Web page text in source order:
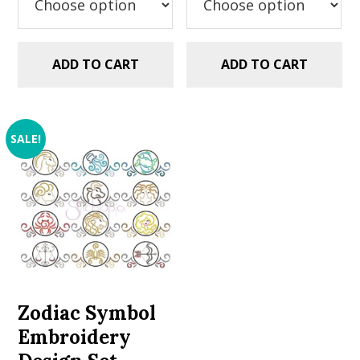
ADD TO CART ADD TO CART
SALE!
Zodiac Symbol
Embroidery